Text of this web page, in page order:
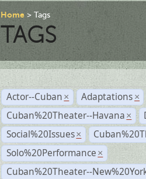
Home Tags
TAGS
Actor--Cuban × Adaptations ×
Cuban%20Theater--Havana ×
Social%20Issues ×
Solo%20Performance ×
Cuban%20Theater--